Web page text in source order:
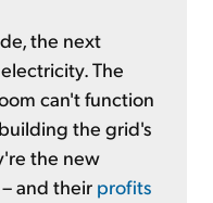
the next
The
can't function
the grid's
the new
and their profits